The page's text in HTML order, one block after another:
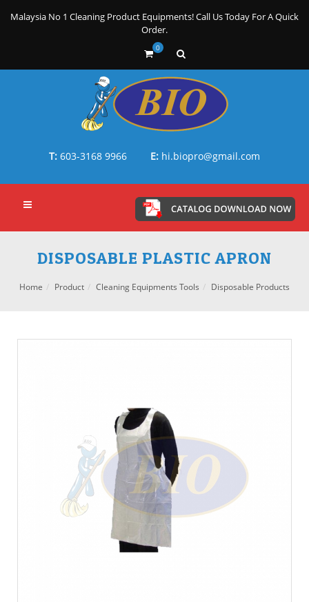
Malaysia No 1 Cleaning Product Equipments! Call Us Today For A Quick
Order.
0
T: 603-3168 9966 E: hi.biopro@gmail.com
DISPOSABLE PLASTIC APRON
Home Product Cleaning Equipments Tools Disposable Products